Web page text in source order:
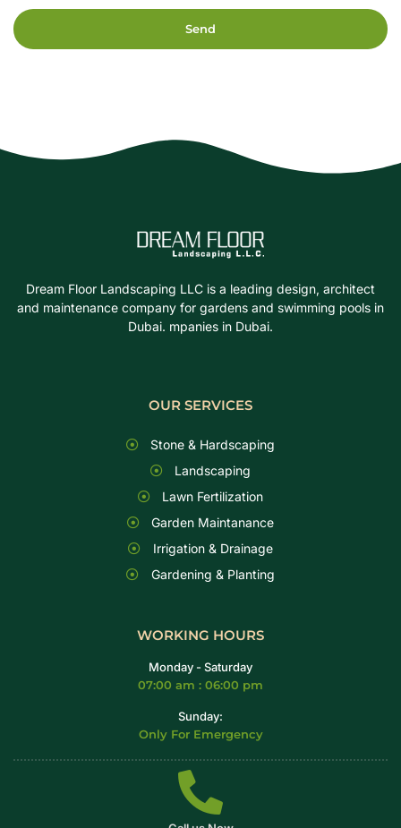
Send
Dream Floor Landscaping LLC is a leading design, architect
and maintenance company for gardens and swimming pools in
Dubai. mpanies in Dubai.
OUR SERVICES
Stone & Hardscaping
Landscaping
Lawn Fertilization
Garden Maintanance
Irrigation & Drainage
Gardening & Planting
WORKING HOURS
Monday - Saturday
07:00 am : 06:00 pm
Sunday:
Only For Emergency